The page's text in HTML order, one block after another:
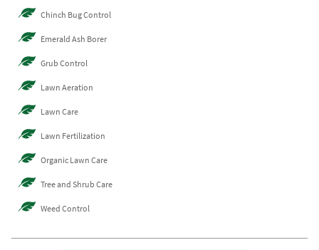
Chinch Bug Control
Emerald Ash Borer
Grub Control
Lawn Aeration
Lawn Care
Lawn Fertilization
Organic Lawn Care
Tree and Shrub Care
Weed Control